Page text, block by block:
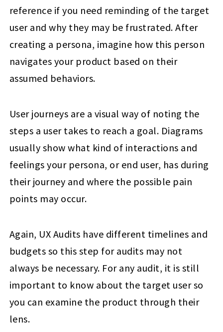
reference if you need reminding of the target
user and why they may be frustrated. After
creating a persona, imagine how this person
navigates your product based on their
assumed behaviors.
User journeys are a visual way of noting the
steps a user takes to reach a goal. Diagrams
usually show what kind of interactions and
feelings your persona, or end user, has during
their journey and where the possible pain
points may occur.
Again, UX Audits have different timelines and
budgets so this step for audits may not
always be necessary. For any audit, it is still
important to know about the target user so
you can examine the product through their
lens.